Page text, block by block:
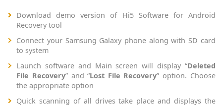
Download demo version of Hi5 Software for Android
Recovery tool
Connect your Samsung Galaxy phone along with SD card
to system
Launch software and Main screen will display “Deleted
File Recovery” and “Lost File Recovery” option. Choose
the appropriate option
Quick scanning of all drives take place and displays the